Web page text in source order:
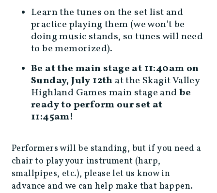
Learn the tunes on the set list and
practice playing them (we won’t be
doing music stands, so tunes will need
to be memorized).
Be at the main stage at 11:40am on
Sunday, July 12th at the Skagit Valley
Highland Games main stage andbe
ready to perform our set at
11:45am!
Performers will be standing, but if you need a
chair to play your instrument (harp,
smallpipes, etc.), please let us know in
advance and we can help make that happen.